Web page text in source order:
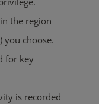
the region
you choose.
for key
is recorded